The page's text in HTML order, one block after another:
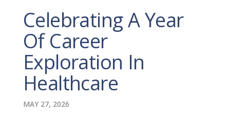
Celebrating A Year
Of Career
Exploration In
Healthcare
MAY 27, 2026